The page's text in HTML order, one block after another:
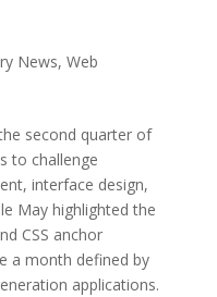
News, Web
second quarter of
to challenge
interface design,
May highlighted the
CSS anchor
a month defined by
applications.